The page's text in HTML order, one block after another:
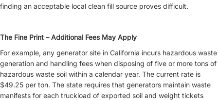
finding an acceptable local clean fill source proves difficult.
The Fine Print – Additional Fees May Apply
For example, any generator site in California incurs hazardous waste
generation and handling fees when disposing of five or more tons of
hazardous waste soil within a calendar year. The current rate is
$49.25 per ton. The state requires that generators maintain waste
manifests for each truckload of exported soil and weight tickets